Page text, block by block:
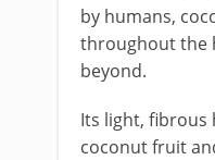
by humans,
throughout the
beyond.
Its light, fibrous
coconut fruit